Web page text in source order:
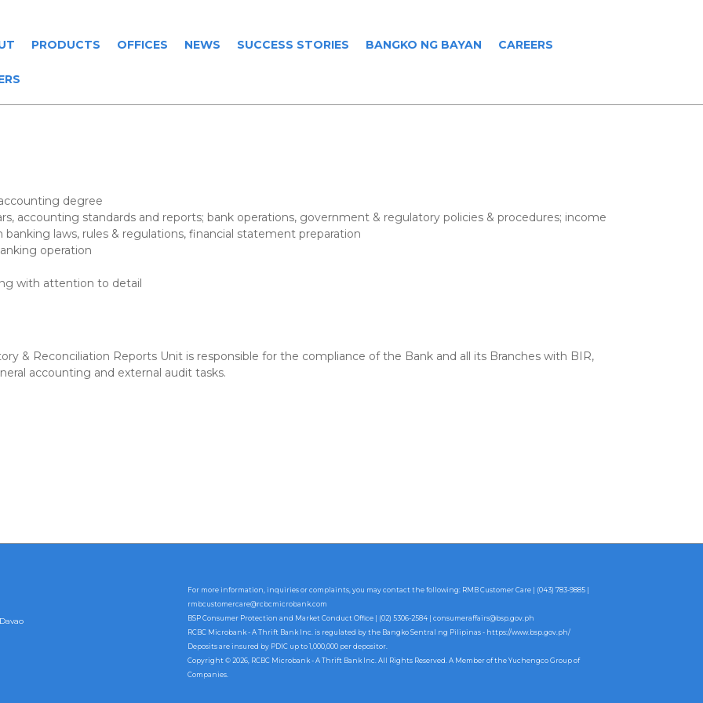
PRODUCTS OFFICES NEWS SUCCESS STORIES BANGKO NG BAYAN CAREERS
degree
accounting standards and reports; bank operations, government & regulatory policies & procedures; income
laws, rules & regulations, financial statement preparation
operation
with attention to detail
& Reconciliation Reports Unit is responsible for the compliance of the Bank and all its Branches with BIR,
accounting and external audit tasks.
For more information, inquiries or complaints, you may contact the following: RMB Customer Care | (043) 783-9885 |
rmbcustomercare@rcbcmicrobank.com
BSP Consumer Protection and Market Conduct Office | (02) 5306-2584 | consumeraffairs@bsp.gov.ph
RCBC Microbank - A Thrift Bank Inc. is regulated by the Bangko Sentral ng Pilipinas - https://www.bsp.gov.ph/
Deposits are insured by PDIC up to 1,000,000 per depositor.
Copyright © 2026, RCBC Microbank - A Thrift Bank Inc. All Rights Reserved. A Member of the Yuchengco Group of
Companies.